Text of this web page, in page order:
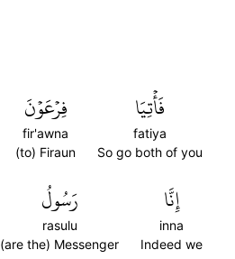
فَأۡتِيَا
fatiya
So go both of you
فِرۡعَوۡنَ
fir'awna
(to) Firaun
إِنَّا
inna
Indeed we
رَسُولُ
rasulu
(are the) Messenger